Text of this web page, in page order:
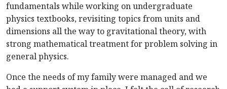
fundamentals while working on undergraduate
physics textbooks, revisiting topics from units and
dimensions all the way to gravitational theory, with
strong mathematical treatment for problem solving in
general physics.
Once the needs of my family were managed and we